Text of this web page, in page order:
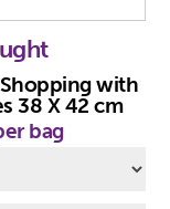
with
38 X 42 cm
bag